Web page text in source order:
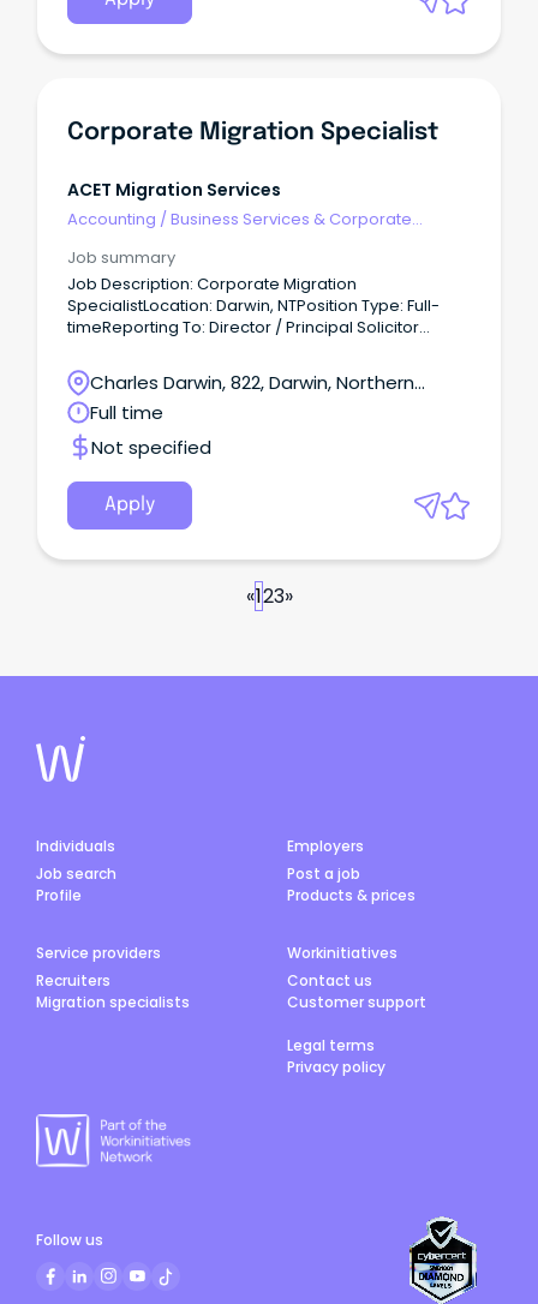
Corporate Migration Specialist
ACET Migration Services
Accounting /Business Services & Corporate
Job summary
Job Description: Corporate Migration
SpecialistLocation: Darwin, NTPosition Type: Full-
timeReporting To: Director / Principal Solicitor
business with its business spearhead across
Immigration, global recruitment, international
education and offshoring services.
Charles Darwin, 822, Darwin, Northern
Territory
Full time
Not specified
Apply
«123»
Individuals
Job search
Profile
Employers
Post a job
Products & prices
Service providers
Recruiters
Migration specialists
Workinitiatives
Contact us
Customer support
Legal terms
Privacy policy
Follow us